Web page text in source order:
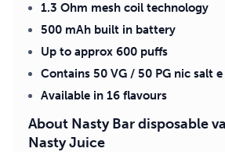
1.3 Ohm mesh coil technology
500 mAh built in battery
Up to approx 600 puffs
Contains 50 VG / 50 PG nic salt
Available in 16 flavours
About Nasty Bar disposable
Nasty Juice